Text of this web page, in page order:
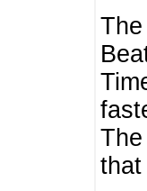
that